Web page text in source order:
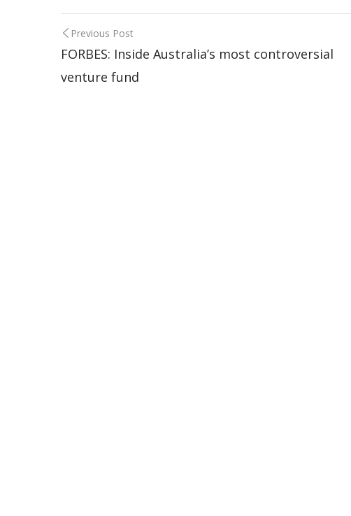
Previous Post
FORBES: Inside Australia’s most controversial
venture fund